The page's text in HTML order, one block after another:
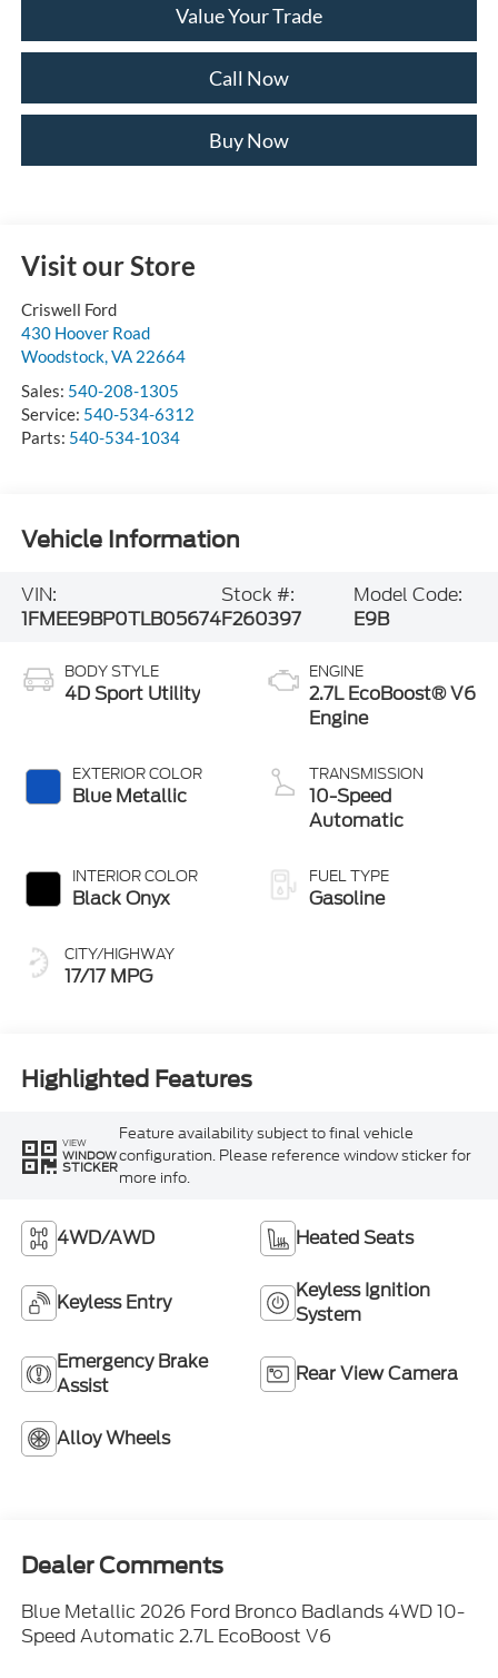
Value Your Trade
Call Now
Buy Now
Visit our Store
Criswell Ford
430 Hoover Road
Woodstock,VA 22664
Sales: 540-208-1305
Service: 540-534-6312
Parts: 540-534-1034
Vehicle Information
VIN:
1FMEE9BP0TLB05674
Stock #:
F260397
Model Code:
E9B
BODY STYLE
4D Sport Utility
EXTERIOR COLOR
Blue Metallic
INTERIOR COLOR
Black Onyx
CITY/HIGHWAY
17/17 MPG
ENGINE
2.7L EcoBoost® V6
Engine
TRANSMISSION
10-Speed
Automatic
FUEL TYPE
Gasoline
Highlighted Features
VIEW
WINDOW
STICKER
Feature availability subject to final vehicle
configuration. Please reference window sticker for
more info.
4WD/AWD Heated Seats
Keyless Entry
Keyless Ignition
System
Emergency Brake
Assist
Rear View Camera
Alloy Wheels
Dealer Comments
Blue Metallic 2026 Ford Bronco Badlands 4WD 10-
Speed Automatic 2.7L EcoBoost V6